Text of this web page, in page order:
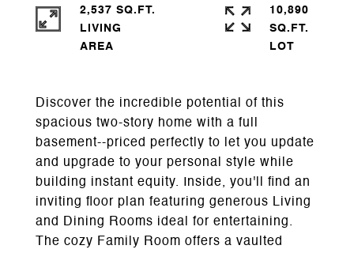
Discover the incredible potential of this
spacious two-story home with a full
basement--priced perfectly to let you update
and upgrade to your personal style while
building instant equity. Inside, you'll find an
inviting floor plan featuring generous Living
and Dining Rooms ideal for entertaining.
The cozy Family Room offers a vaulted
2,537 SQ.FT.
LIVING
10,890
SQ.FT.